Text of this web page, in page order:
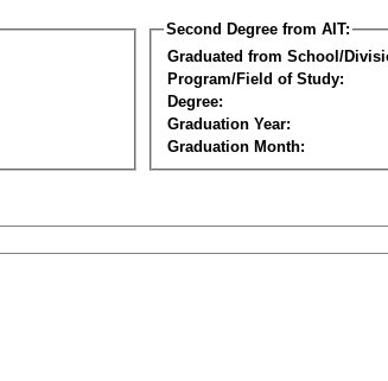
Second Degree from AIT:
Graduated from School/
Program/Field of Study:
Degree:
Graduation Year:
Graduation Month: